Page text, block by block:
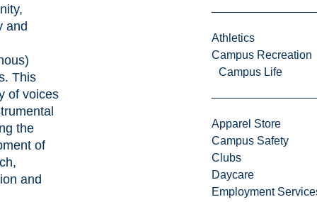
Athletics
Campus Recreation
Campus Life
Apparel Store
Campus Safety
Clubs
Daycare
Employment
and
This
of voices
the
of
and